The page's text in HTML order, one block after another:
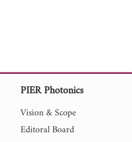
PIER Photonics
Vision & Scope
Editoral Board